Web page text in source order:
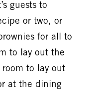
guests to
or two, or
for all to
to lay out the
to lay out
at the dining